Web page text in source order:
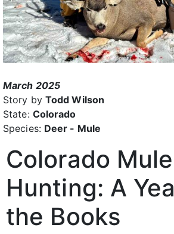
March 2025
Story by Todd Wilson
State: Colorado
Species: Deer - Mule
Colorado
Hunting: A
the Books